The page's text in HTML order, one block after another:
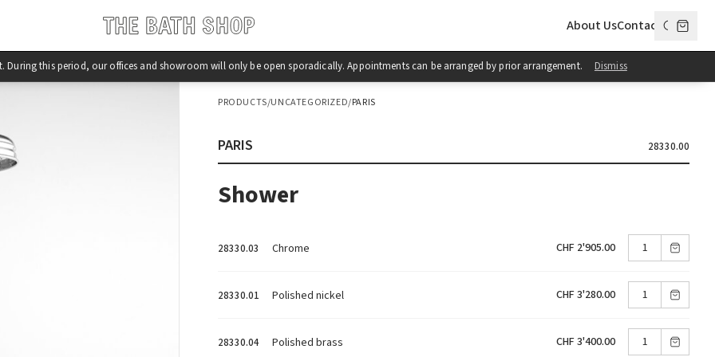
During this period, our offices and showroom will only be open sporadically. Appointments can be arranged by prior arrangement. Dismiss
About UsContact
PRODUCTS/UNCATEGORIZED/PARIS
PARIS 28330.00
Shower
28330.03 Chrome CHF 2'905.00
28330.01 Polished nickel CHF 3'280.00
28330.04 Polished brass CHF 3'400.00